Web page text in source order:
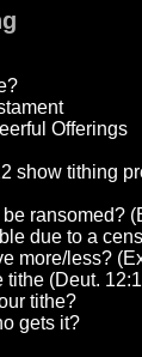
Offerings
show tithing
ransomed?
due to a
more/less?
tithe (Deut.
tithe?
gets it?